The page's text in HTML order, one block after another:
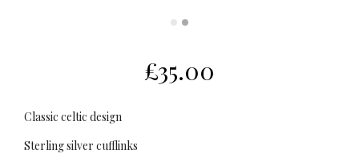
£35.00
Classic celtic design
Sterling silver cufflinks